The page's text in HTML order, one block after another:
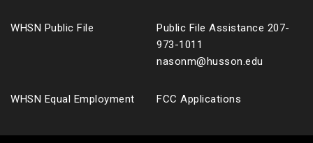
WHSN Public File
Public File Assistance 207-
973-1011
nasonm@husson.edu
WHSN Equal Employment FCC Applications